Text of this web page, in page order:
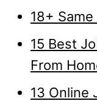
18+
15 Best
From
13 Online